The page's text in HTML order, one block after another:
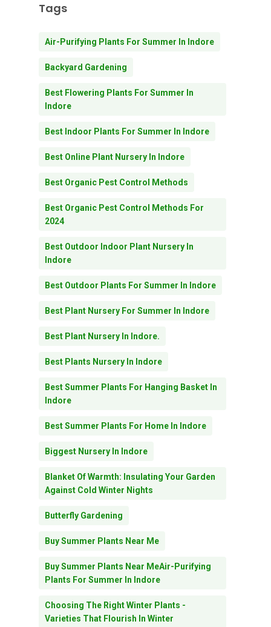
Tags
Air-Purifying Plants For Summer In Indore
Backyard Gardening
Best Flowering Plants For Summer In
Indore
Best Indoor Plants For Summer In Indore
Best Online Plant Nursery In Indore
Best Organic Pest Control Methods
Best Organic Pest Control Methods For
2024
Best Outdoor Indoor Plant Nursery In
Indore
Best Outdoor Plants For Summer In Indore
Best Plant Nursery For Summer In Indore
Best Plant Nursery In Indore.
Best Plants Nursery In Indore
Best Summer Plants For Hanging Basket In
Indore
Best Summer Plants For Home In Indore
Biggest Nursery In Indore
Blanket Of Warmth: Insulating Your Garden
Against Cold Winter Nights
Butterfly Gardening
Buy Summer Plants Near Me
Buy Summer Plants Near MeAir-Purifying
Plants For Summer In Indore
Choosing The Right Winter Plants -
Varieties That Flourish In Winter